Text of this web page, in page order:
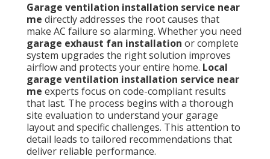
Garage ventilation installation service near
me directly addresses the root causes that
make AC failure so alarming. Whether you need
garage exhaust fan installation or complete
system upgrades the right solution improves
airflow and protects your entire home. Local
garage ventilation installation service near
me experts focus on code-compliant results
that last. The process begins with a thorough
site evaluation to understand your garage
layout and specific challenges. This attention to
detail leads to tailored recommendations that
deliver reliable performance.